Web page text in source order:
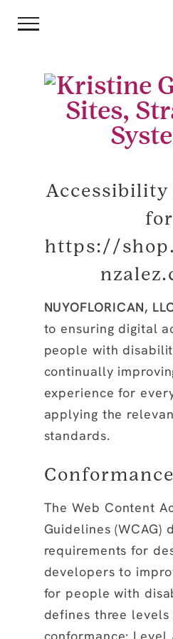
Accessibility
for
https://
NUYOFLORICAN,
to ensuring digital
people with
continually
experience for
applying the
standards.
The Web Content
Guidelines (WCAG)
requirements for
developers to
for people with
defines three levels